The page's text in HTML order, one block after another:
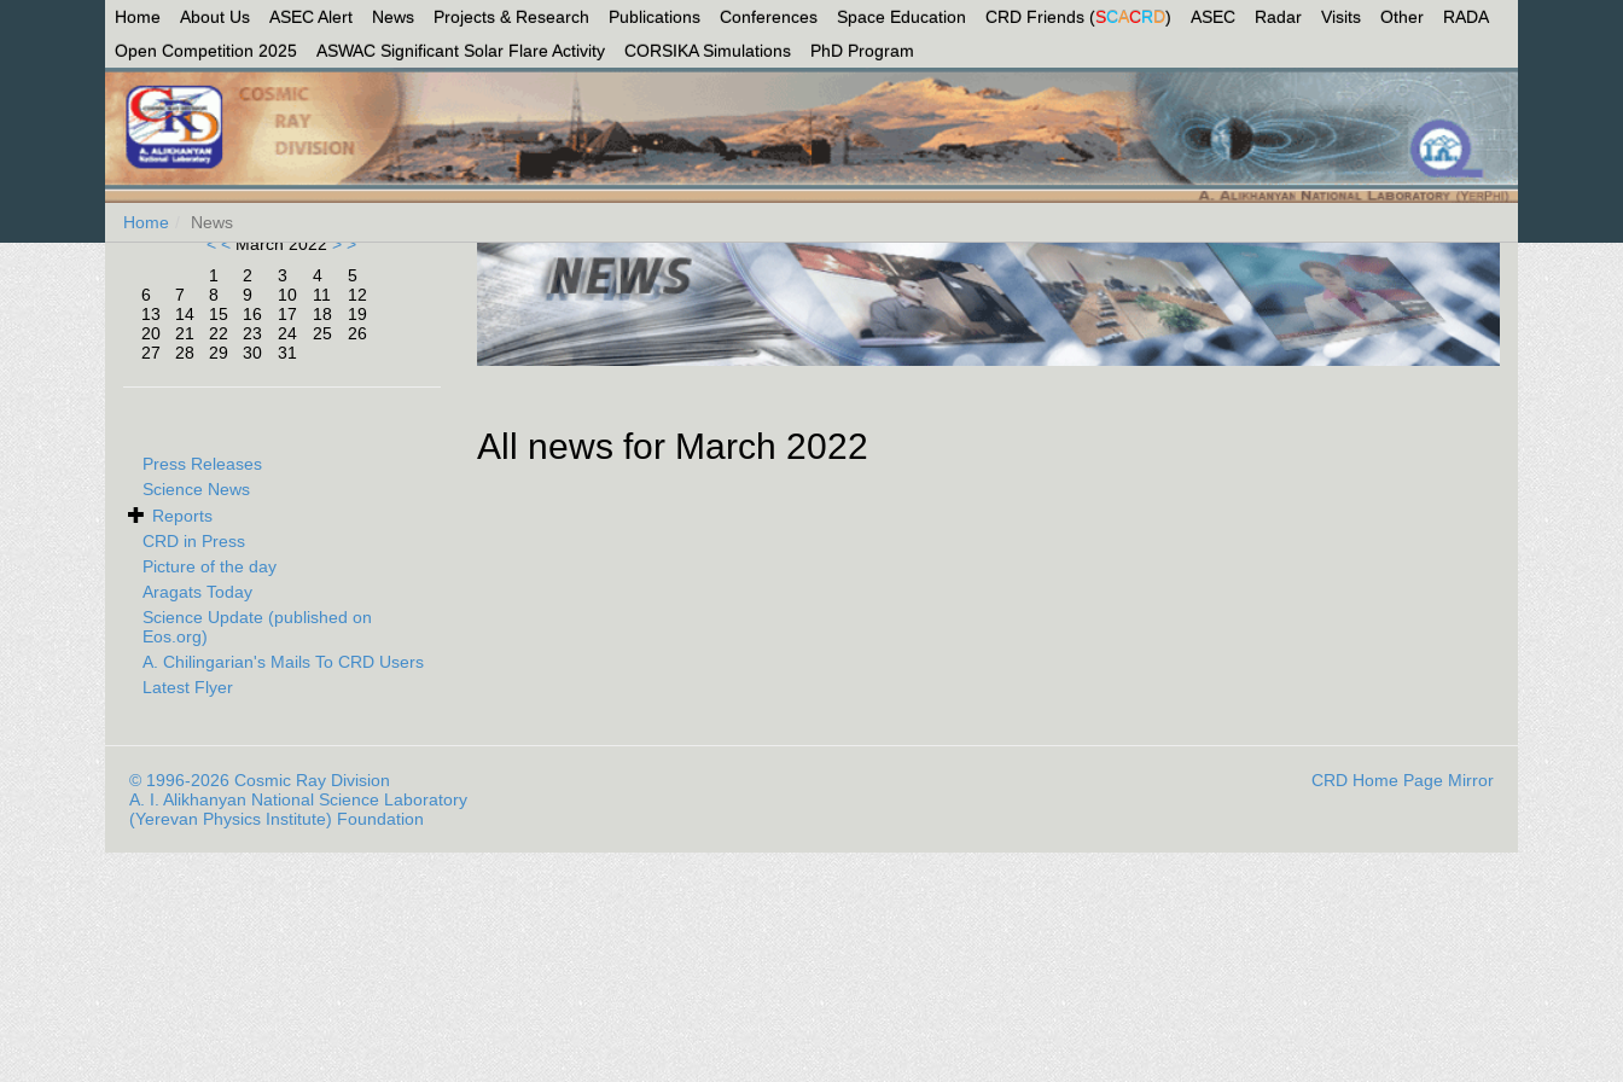
Home About Us ASEC Alert News Projects & Research Publications Conferences Space Education CRD Friends (SCACRD) ASEC Radar Visits Other
RADA
Open Competition 2025
ASWAC Significant Solar Flare Activity CORSIKA Simulations PhD Program
Home
News
< <March 2022> >
1
2 3 4
5
6
7 8 9 10 11
12
13
14 15 16 17 18
19
20
21 22 23 24 25
26
27
28 29 30 31
Press Releases
Science News
Reports
CRD in Press
Picture of the day
Aragats Today
Science Update (published on
Eos.org)
A. Chilingarian's Mails To CRD Users
Latest Flyer
All news for March 2022
© 1996-2026 Cosmic Ray Division
A. I. Alikhanyan National Science Laboratory
(Yerevan Physics Institute) Foundation
CRD Home Page Mirror